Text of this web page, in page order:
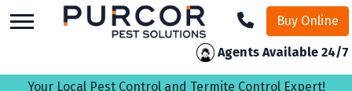
to
Buy Online
Agents Available 24/7
Your Local Pest Control and Termite Control Expert!